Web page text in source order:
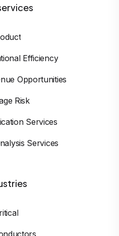
Efficiency
Opportunities
Risk
Services
Services